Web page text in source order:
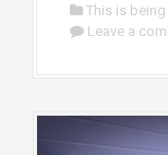
This is
Leave a